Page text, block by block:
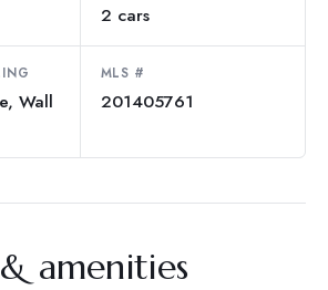
2 cars
Wall
MLS #
201405761
amenities